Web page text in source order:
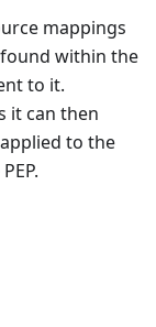
mappings
within the
to it.
it can then
to the